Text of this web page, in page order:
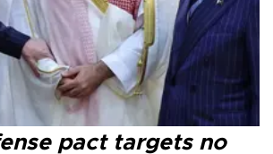
pact targets no